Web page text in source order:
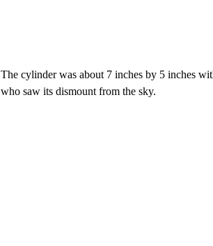
The cylinder was about 7 inches by 5 inches
who saw its dismount from the sky.